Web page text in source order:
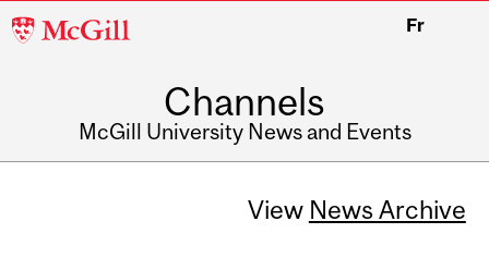
McGill
Fr
Channels
McGill University News and Events
View News Archive